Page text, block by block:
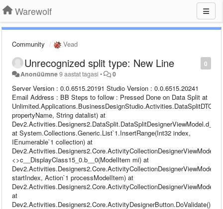
Warewolf
Community Vead
0
Unrecognized split type: New Line
Anonüümne9 aastat tagasi • 0
Server Version : 0.0.6515.20191 Studio Version : 0.0.6515.20241 Email Address : BB Steps to follow : Pressed Done on Data Split at Unlimited.Applications.BusinessDesignStudio.Activities.DataSplitDTO.GetRuleSet(String propertyName, String datalist) at Dev2.Activities.Designers2.DataSplit.DataSplitDesignerViewModel.d__24.MoveNext() at System.Collections.Generic.List`1.InsertRange(Int32 index, IEnumerable`1 collection) at Dev2.Activities.Designers2.Core.ActivityCollectionDesignerViewModel`1.<>c__DisplayClass15_0.b__0(ModelItem mi) at Dev2.Activities.Designers2.Core.ActivityCollectionDesignerViewModel`1.ProcessModelItemCollection(Int32 startIndex, Action`1 processModelItem) at Dev2.Activities.Designers2.Core.ActivityCollectionDesignerViewModel`1.Validate() at Dev2.Activities.Designers2.Core.ActivityDesignerButton.DoValidate() at Dev2.Activities.Designers2.Core.ActivityDesignerButton.CommandAction(Object o) at Dev2.Runtime.Configuration.ViewModels.Base.DelegateCommand.Execute(Object parameter) at MS.Internal.Commands.CommandHelpers.CriticalExecuteCommandSource(ICommandSource commandSource, Boolean userInitiated) at System.Windows.Controls.Primitives.ButtonBase.OnClick() at System.Windows.Controls.Button.OnClick() at System.Windows.Controls.Primitives.ButtonBase.OnMouseLeftButtonUp(MouseButtonEventArgs e) at System.Windows.UIElement.OnMouseLeftButtonUpThunk(Object sender, MouseButtonEventArgs e) at System.Windows.Input.MouseButtonEventArgs.InvokeEventHandler(Delegate genericHandler, Object genericTarget) at System.Windows.RoutedEventArgs.InvokeHandler(Delegate handler, Object target) at System.Windows.RoutedEventHandlerInfo.InvokeHandler(Object target, RoutedEventArgs routedEventArgs) at System.Windows.EventRoute.InvokeHandlersImpl(Object source, RoutedEventArgs args, Boolean reRaised) at System.Windows.UIElement.ReRaiseEventAs(DependencyObject sender, RoutedEventArgs args, RoutedEvent newEvent) at System.Windows.UIElement.OnMouseUpThunk(Object sender, MouseButtonEventArgs e) at System.Windows.Input.MouseButtonEventArgs.InvokeEventHandler(Delegate genericHandler, Object genericTarget) at System.Windows.RoutedEventArgs.InvokeHandler(Delegate handler, Object target) at System.Windows.RoutedEventHandlerInfo.InvokeHandler(Object target, RoutedEventArgs routedEventArgs) at System.Windows.EventRoute.InvokeHandlersImpl(Object source, RoutedEventArgs args, Boolean reRaised) at System.Windows.UIElement.RaiseEventImpl(DependencyObject sender, RoutedEventArgs args) at System.Windows.UIElement.RaiseTrustedEvent(RoutedEventArgs args) at System.Windows.UIElement.RaiseEvent(RoutedEventArgs args, Boolean trusted) at System.Windows.Input.InputManager.ProcessStagingArea() at System.Windows.Input.InputManager.ProcessInput(InputEventArgs input) at System.Windows.Input.InputProviderSite.ReportInput(InputReport inputReport) at System.Windows.Interop.HwndMouseInputProvider.ReportInput(IntPtr hwnd, InputMode mode, Int32 timestamp, RawMouseActions actions, Int32 x, Int32 y, Int32 wheel) at System.Windows.Interop.HwndMouseInputProvider.FilterMessage(IntPtr hwnd, WindowMessage msg, IntPtr wParam, IntPtr lParam, Boolean& handled) at System.Windows.Interop.HwndSource.InputFilterMessage(IntPtr hwnd, Int32 msg, IntPtr wParam, IntPtr lParam, Boolean& handled) at MS.Win32.HwndWrapper.WndProc(IntPtr hwnd, Int32 msg, IntPtr wParam, IntPtr lParam, Boolean& handled) at MS.Win32.HwndSubclass.DispatcherCallbackOperation(Object o) at System.Windows.Threading.ExceptionWrapper.InternalRealCall(Delegate callback, Object args, Int32 numArgs) at System.Windows.Threading.ExceptionWrapper.TryCatchWhen(Object source, Delegate callback, Object args, Int32 numArgs, Delegate catchHandler) Warewolf Studio log file : Name: Data Merge (7) 2017-11-02 11:25:32,993 [27] DEBUG - [Warewolf Debug] - Debug content to be added ID: fd7e060b-e0aa-47de-8df0-73abfdb2afc9 Parent ID: 00000000-0000-0000-0000-000000000000 Name: Write File 2017-11-02 11:25:32,993 [27] DEBUG - [Warewolf Debug] - Debug content to be added ID: 00000000-0000-0000-0000-000000000000 Parent ID: 00000000-0000-0000-0000-000000000000 Name: Unsaved 3 2017-11-02 11:25:42,222 [27] INFO - [Warewolf Info] - Save Resource: Unsaved 3 Environment:localhost 2017-11-02 11:25:42,223 [27] DEBUG - [Warewolf Debug] - Execute Command Payload [ {"$id":"1","$type":"Dev2.Communication.EsbExecuteRequest, Dev2.Infrastructure","ServiceName":"SaveResourceService","TestName":null,"Args":{"$id":"2","$type":"System.Collections.Generic.Dictionary`2[[System.String, mscorlib],[System.Text.StringBuilder, mscorlib]], mscorlib","savePath":{"$id":"3","$type":"System.Text.StringBuilder, mscorlib","m_MaxCapacity":2147483647,"Capacity":16,"m_StringValue":"Unassigned\\","m_currentThread":0},"ResourceXml":{"$id":"4","$type":"System.Text.StringBuilder, mscorlib","m_MaxCapacity":2147483647,"Capacity":8116,"m_StringValue":"{\"$id\":\"1\",\"$type\":\"Dev2.Communication.CompressedExecuteMessage, Dev2.Infrastructure\",\"HasError\":false,\"Message\":{\"$id\":\"2\",\"$type\":\"System.Text.StringBuilder, mscorlib\",\"m_MaxCapacity\":2147483647,\"Capacity\":3828,\"m_StringValue\":\"bFMAAB+LCAAAAAAABADtXFtv2zoS/iuGHg56FpYty5Zlu0kAN042xmmToLl0gZ6ioCTK4VYXL0k5yS72v+9QlGTd7Ni59CRbv7QShzO8zMeZ0XDivQtMF8TGjelkX+kOhobuDDW1Y7mm2usNbRU5Q121cFc3e04Puf2u0rjGlJEw2Fc6LU1pCH5MBbfRQcagq2mqiYeO2hvqpooM01Kx4ZiaZnU6lmEojVPk433lKmBogZ0GiPuMWRhRG1/ez4HwJaQ/XC+8TaalNKbsGnnE2Vdc5DGsHOxNCJt76F7IOcjE7LXzzXuHiONZSO+hA2KMzALs/Jnrm5H3puwU36ZjHnAa4b12sW1vHPGbkH4OPcwO9tqFt8PQ93HAoTl7ukQz0U3+d4K9+UcS/ICG5eNVQPglZvwS0RnmpfVCzwfoE8TRR8K4fGpMMLMpmfNYIWK3jhzCkeXBVl7CapTGYehFfjA9mxCKbdntNAzERj6BudE+2LOexm4/jd15Gjt+Grv7NPbZ09jbQvOAvovrR0PgLOLziMfS4PxFHn+GGUlUjmNacsynwSL8gVMMK43iGQcM/gP53gS7BDAPXAe/efy9ELAg/L5xNzr04PQWjAVD89E1oTwCm/Bv7ByGAUckwDQ5Hq0TEvALoOwrpqE1O1rfVBp3vheAlBvO56N2m9k32Ees5RObhix0ecsO/XaAuXvX1jVt2L6DKbWRnATBLOEfocUDIm5JIEX0pYg5xQxMAhILS4U4NiFiB2yPqgHsEJsjG48meKG3hAUJg9Y04Ji60Mrg0aWIgU2yeURx65yGC+KA7W0dURpS9h72BvuWd79fz5+N6Ti1AwqVtSbYJsKYl4QJWsoPW/7ozavdBGbPyhO6uGcc+7AGz5PYYq2/Y1ArsZcT85kdUo9YSzHhBmLOrH/C46fQwd5qURGyUFnWVeARn3DstMbzuUdsJOV9iBjgjTE4LuBWLnjkkLA1zhZc2sdxBUZ326FI+W3G34tTcYnv+NGd2E6hrtZpOk92HNKpP/ewn25zygHbPBJHEs6ROHZjOotEHzgJd6MLTkkwgzONQAactX2ln42UUsV7DlmC1M7TavsWQAW7P8dUbtwW7FKLlxhWBX6atWLlbSFALLolLAMFID6SrfWBBIjef5fweXjwx6GlVmw7VVzWsL3uSxyfsYspDtajJRwtz00VM+ME15moDC8VSh1wajut5xY6eSxvaYtXSmgXl71qxzfYv2PwZ/YNouBIl4HoY11XR7gu3VQqwlvXiBLhlFlKShuqGkth9C4F2O9K5pWlV4Hpiw7gwR+WtrQZUsZH8EwyctiQ/UMIMTMKUv4TxGI39qjBQTVwxghPj+3jppB8WWzELDzE6IoTL2XebEzwvbGzTSeaWsYTFDgepqmwuEuZlIlvr1G/AFUaTl0TfHsBqMQporKGvEuYkFjxYNxW73MTSNLy5bxCsntA+gPfi90DLcBcsRP3ORZfZ4k9S3qmrGgxOg8B3CnnxQ2a44+htJExs25qTb1lxOxp7xy3OBUFZtEQM/a1ppmxidbymAWTFguAcxdAS0gLM4DP1qZptoyGeOjoZmkyVRNxN5qEkdR5LPYEk9mN3K7hYJCwp51WMX0hDr+RCxn2aznaRZUtm7fS+xJA0Ez5KTjU5ZQKRvH79+x1OtGTKVXN5hqBgnTB8RzWKMFdEKkpPx25D8OvAzDqdss63wiA+kDARX8uCPaMYYLB3iB+MmBWhWdDGz6IzecBTWzyJswVtusTpjOcfZgdRhTUmZj/feU/oOnI8/6rNMp2OU+bBvDB+QnN56ClSvslRQFzQ+oj+WG5JJ8FsZtIDV8NKV1RkSQm5+M/MJ6XJyI/fWtmco7EqpL9EAmtFSQJ6zIxnYZwrkhg3cn3kXu1epkXNgZVkbA47IUdiklKQBcIxI+8WIhcTZ42Ft97sTlWGkIRFgmcz9iOKCMLvKTko5Q4jRDruPHOhDAhdc77ytf08ds2AUxyKoRyC5EGyCu1fIszDcKLJNrMJjhlidx8S7bso0CgwcnRrqbC6uQakrTh1+QpHmmJlaRbCpRDcFh07FsENLlEb10nkdkDCihRnJjmUt1NcHs/fER/NFcBolmBUfMLts7RDKcAgel+TdI6377l1Sy+gfaVs2ACn4wBhCxXAflXFIN02LdM0zI6qgOmQe3ZWFeHjm6o3eHQMJ1Bf+AgS3nwTLdKa08ZpgJgqZ3dLMZcxi1bj7aaIX6rWrrV37hSVCpncnmW/9gdlDYk1w1OM7/JH6cvYBKpUKv4JqgzQ2MPPu3EqBAUYxfiwjE8NcEYxhAVLzJ/Jt/PkePEdifFKWD/7jTyLQzQ7yTmcDnM169icu/+9nsrBgRgCVNewP2YH4d2xAptxwR7jsBXlZSMXybEy5fZuUPw60xYtWSiq/cqSURt76Mz2Mh82Ggqk4ZiybHIaeCGNUhaPXS1w+tUsL5GwdZOwW9fwd01CrZ3Cn77Cu6tUbCzU/DbV7CxRsF4p+C3r+D+GgW7OwW/JgXn9Zvs4QYKNtcoePazFHyKbxsfibge3+l4Yx3XnmHZWNDwoKLhn6PUeBL/NxqtXjRu/f29mkGmOrLcx2TDhMLypmeTNMKqQV7NrYjAbv2lyPPkaFfvTTkd3zqFQ7lZjr7zGnP0uqbV5L43ytF3O0azZw7rcvTPmyk/Jh7+QgnHuwz5m8mQj+dzHJRfP4Sch36p8TJcZpc3zKtLMAhYKPG/ImUuz0IhzfvUdHsC8Cem209Dfgge9BpT4iZI+jVT8RIwMrqxR39y7M//tNmCY8YBai14hD4LTG+FdtP45BwxdhtSR4Qi55QswDyAKRJKFy3L7L582jS57zom1vqapWINIbVnOlgdOK6mml1kuY6lI9cGtV9B5BPEgKsk+jOT9KIJ/gdHqXZ8gfjgYeG/XlyQ7Unh6l4cz0pDIUKodFsfMuivMWTomHWlHJtd6/eBta8917W+PkhLS6plBi99fQ/m8QjZN8vLe7aIP2Mwy7vERwUsiegjWQ5XdvrHVLjQ4nvBO+4inzTyscFxMMz/onDoMsy/CTf3xHICwEVDAAN0joh3FhwTyngx3Eigk+RKIv/MPboDobJM/MnlB/L0voHyg2zlcbnwvmJorygO2iRA6fewq+m6oRrxX4y53b5qgc1VtQ7q9/sudvp9uxqUFE3Sy4Ymm421qrvodxwFdtovJYi29e4qKzatVtrIlI5SJ7OVSkuJE+zhGZj1abBJUCQHwTmb/V3XOmano+mdTmeod/NbtHbcdEM+gRUi4/hv6Hb1X6/n61bO5CRkj/roPaQYIJUah23Nu0TDM1WKdbXmYPAGLPWbssq2YdsDy+2putXX1Z5lDFVkuAMV97q6o2uO28UW9J87gIKx553ZdnyibRETyqVsYAZe1GxvMd46ljjbz7auG0v515eN5Xo1Ykh+woyBjoq2Ye0diRfhNdSqyctuL7I7raQwLCYk8jp1VWWVy5E1FyFLYSXaquX/5NuO1SNXyADFPFa2+5s4be3IJdGVDq8RK1YZK8xxZ3U1aju47OCSVKzl4dI3en2jruRth5cdXpICuDxe9F5d+dwOLDuwJMV0ebB0e91er1tXjrcDzA4wSXFeHjAzV+/2KK+r79shZoeYpNovj5iG67CZ3msYs8aM4tu6wsEdcn5h5BTRUld1uIPHXwWP1eWK22R+1vG8QE3CNsP8etUJNbtTezvx4K1O+ZpmVb+XqDrZcIhfT7ulnSlXkhTqTdb9DIWWzLb+ZygeLl1ZJ7uzVnb8ExcVRIqGvXbpl+v22tLkHuzlvRaLfxwv/e3G/wHU1/Q/bFMAAA==\",\"m_currentThread\":0},\"IsCompressed\":true}","m_currentThread":0},"WorkspaceID":{"$id":"5","$type":"System.Text.StringBuilder, mscorlib","m_MaxCapacity":2147483647,"Capacity":36,"m_StringValue":"d50153d2-dd47-461d-a38c-5132b35f3c9e","m_currentThread":0}},"ResourceID":"00000000-0000-0000-0000-000000000000","ExecuteResult":{"$id":"6","$type":"System.Text.StringBuilder, mscorlib","m_MaxCapacity":2147483647,"Capacity":16,"m_StringValue":"","m_currentThread":0},"WasInternalService":false} ] 2017-11-02 11:26:17,208 [27] INFO - [Warewolf Info] - Null Definition For 344adbea-193d-4e52-88de-7d1572afe298 :: Unsaved 4. Fetching... 2017-11-02 11:26:17,208 [27] DEBUG - [Warewolf Debug] - Execute Command Payload [ {"$id":"1","$type":"Dev2.Communication.EsbExecuteRequest, Dev2.Infrastructure","ServiceName":"FetchResourceDefinitionService","TestName":null,"Args":{"$id":"2","$type":"System.Collections.Generic.Dict